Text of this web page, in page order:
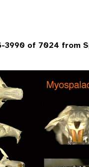
3990 of 7024 from